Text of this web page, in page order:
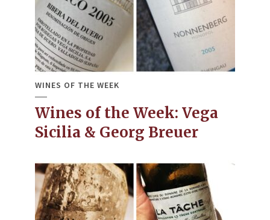
WINES OF THE WEEK
Wines of the Week: Vega
Sicilia & Georg Breuer